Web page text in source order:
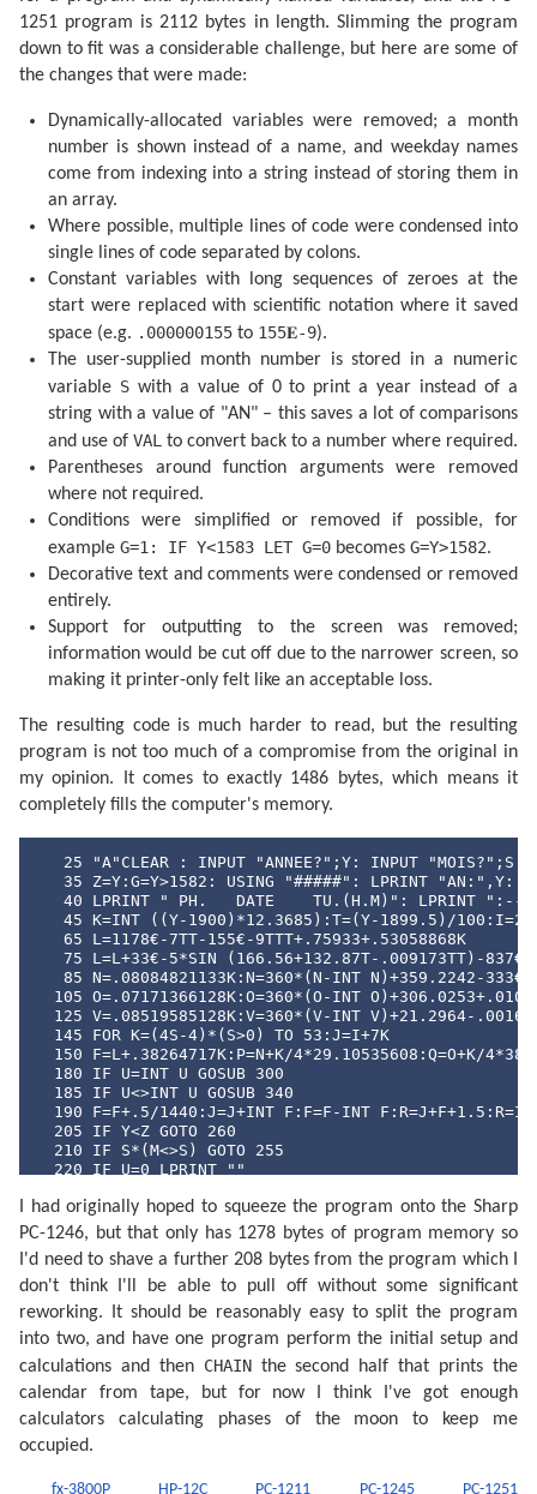
245 PRINT P$;"  ";L$(R);USING "###";D;M;USING
  255 IF M>VAL S$ AND S$<>"AN"GOTO 270
  260 U=U+.5: IF U=2 LET U=0
  265 NEXT K
  270 PRINT "": END
  305 F=F+(.1734-.000393T)*SIN P
  310 F=F+.0161*SIN (2Q)-.0004*SIN (3Q)
  315 F=F+.0104*SIN (2W)+.0004*SIN (2W+P)
  320 F=F-.0074*SIN (P-Q)-.0004*SIN (2W-P)
  325 F=F-.0051*SIN (P+Q)-.0006*SIN (2W+Q)
  330 F=F+.0021*SIN (2P)+.0005*SIN (P+2Q)
  335 F=F+.0010*SIN (2W-Q): RETURN
  340 F=F+(.1721-.0004T)*SIN P+.0021*SIN (2P)
  345 F=F-.6280*SIN Q+.0089*SIN (2Q)
  350 F=F-.0004*SIN (3Q)+.0079*SIN (2W)
  355 F=F-.0119*SIN (P+Q)-.0047*SIN (P-Q)
  360 F=F+.0003*SIN (2W+P)-.0004*SIN (2W-P)
  365 F=F-.0006*SIN (2W+Q)+.0021*SIN (2W-Q)
370 F=F+.0003*SIN (P+2Q)+.0004*SIN (P-2Q)-
  380 F=F+SGN (1-U)*(.0028-.0004*COS P+.0003*COS Q)
  385 RETURN
  405 IF F<1 GOTO 415
  410 F=F-1:J=J+1
  415 IF G=1 GOTO 425
  420 A=J: GOTO 435
  425 B=INT ((J/36524.25)-51.12264)
  430 A=J+1+B-INT (B/4)
  435 B=A+1524
  440 C=INT ((B/365.25)-.3343)
  445 D=INT (365.25C)
  450 E=INT ((B-D)/30.61)
  455 D=B-D-INT (30.61E)+F
  460 M=E-1:Y=C-4716
  465 IF E>13.5 LET M=M-12
  475 H=24*(D-INT D):D=INT D
  480 RETURN
  500 DATA "JANVIER","FEVRIER","MARS","AVRIL"
  510 DATA "MAI","JUIN","JUILIET","AOUT"
520 DATA
  530 DATA "DI","LU","MA","ME","JE","VE","SA"
1251 program is 2112 bytes in length. Slimming the program
down to fit was a considerable challenge, but here are some of
the changes that were made:
Dynamically-allocated variables were removed; a month
number is shown instead of a name, and weekday names
come from indexing into a string instead of storing them in
an array.
Where possible, multiple lines of code were condensed into
single lines of code separated by colons.
Constant variables with long sequences of zeroes at the
start were replaced with scientific notation where it saved
space (e.g. .000000155 to 155𝐄-9).
The user-supplied month number is stored in a numeric
variable Swith a value of 0 to print a year instead of a
string with a value of "AN" – this saves a lot of comparisons
and use of VAL to convert back to a number where required.
Parentheses around function arguments were removed
where not required.
Conditions were simplified or removed if possible, for
example G=1: IF Y<1583 LET G=0 becomes G=Y>1582.
Decorative text and comments were condensed or removed
entirely.
Support for outputting to the screen was removed;
information would be cut off due to the narrower screen, so
making it printer-only felt like an acceptable loss.
The resulting code is much harder to read, but the resulting
program is not too much of a compromise from the original in
my opinion. It comes to exactly 1486 bytes, which means it
completely fills the computer's memory.
   25 "A"CLEAR : INPUT "ANNEE?";Y: INPUT "MOIS?";S
35 Z=Y:G=Y>1582: USING "#####": LPRINT "AN:",Y:
40 LPRINT " PH.   DATE    TU.(H.M)": LPRINT ":--
45 K=INT ((Y-1900)*12.3685):T=(Y-1899.5)/
   65 L=1178€-7TT-155€-9TTT+.75933+.53058868K
75 L=L+33€-5*SIN (166.56+132.87T-.009173TT)-
85 N=.08084821133K:N=360*(N-INT N)+359.2242-
105 O=.07171366128K:O=360*(O-INT
125 V=.08519585128K:V=360*(V-INT V)+21.2964-
  145 FOR K=(4S-4)*(S>0) TO 53:J=I+7K
150 F=L+.38264717K:P=N+K/4*29.10535608:Q=O+K/
  180 IF U=INT U GOSUB 300
  185 IF U<>INT U GOSUB 340
190 F=F+.5/1440:J=J+INT F:F=F-INT
  205 IF Y<Z GOTO 260
  210 IF S*(M<>S) GOTO 255
  220 IF U=0 LPRINT ""
245 LPRINT " ";P$;USING "###";D;M;USING
  255 IF S*(M>S) GOTO 270
  260 U=((2U+1) AND 3)/2: NEXT K
  270 LPRINT "": END
300 F=F-.4068*SIN Q+(.1734-393€-6T)*SIN
315 F=F+.0104*SIN 2W+4€-4*SIN (2W+P)-.0074*SIN
325 F=F-.0051*SIN (P+Q)-6€-4*SIN (2W+Q)+.0021*SIN
  335 F=F+.0010*SIN (2W-Q): RETURN
340 F=F+(.1721-4€-4T)*SIN P+.0021*SIN 2P-
350 F=F-4€-4*SIN 3Q+.0079*SIN 2W-.0119*SIN (P+Q)-
360 F=F+3€-4*SIN (2W+P)-4€-4*SIN (2W-P)-6€-4*SIN
370 F=F+3€-4*SIN (P+2Q)+4€-4*SIN (P-2Q)-3€-4*SIN
380 F=F+SGN (1-U)*(.0028-4€-4*COS P+3€-4*COS Q):
  400 F=F+.5: IF F>=1 LET F=F-1:J=J+1
I had originally hoped to squeeze the program onto the Sharp
PC-1246, but that only has 1278 bytes of program memory so
I'd need to shave a further 208 bytes from the program which I
don't think I'll be able to pull off without some significant
reworking. It should be reasonably easy to split the program
into two, and have one program perform the initial setup and
calculations and then CHAINthe second half that prints the
calendar from tape, but for now I think I've got enough
calculators calculating phases of the moon to keep me
occupied.
fx-3800P HP-12C PC-1211 PC-1245 PC-1251